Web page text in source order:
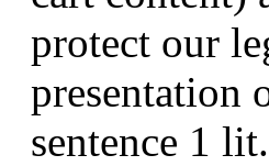
protect our
presentation
sentence 1